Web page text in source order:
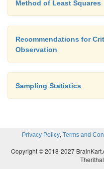
Method of Least Squares
Recommendations for
Observation
Sampling Statistics
Privacy Policy, Terms and
Copyright © 2018-2027